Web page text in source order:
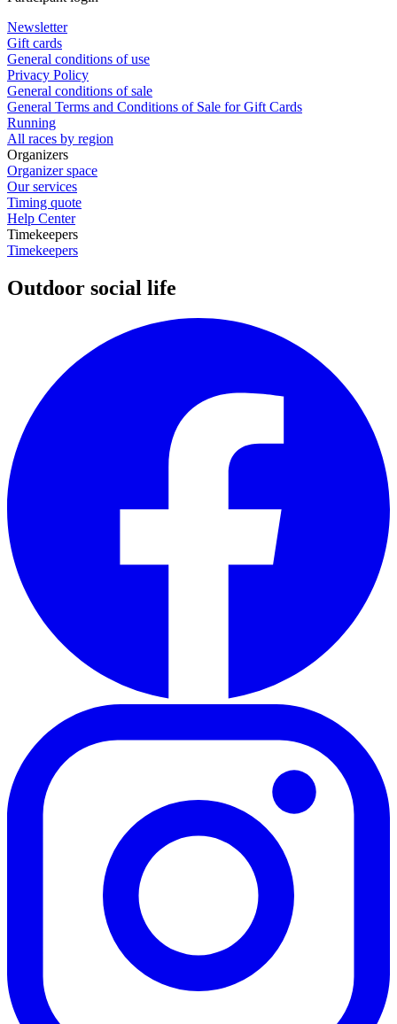
Newsletter
Gift cards
General conditions of use
Privacy Policy
General conditions of sale
General Terms and Conditions of Sale for Gift Cards
Running
All races by region
Organizers
Organizer space
Our services
Timing quote
Help Center
Timekeepers
Timekeepers
Outdoor social life